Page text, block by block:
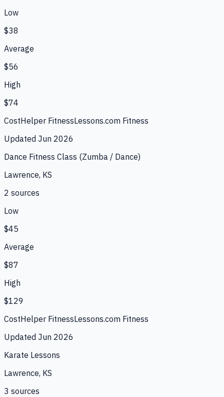
Low
$38
Average
$56
High
$74
CostHelper FitnessLessons.com Fitness
Updated Jun 2026
Dance Fitness Class (Zumba / Dance)
Lawrence, KS
2 sources
Low
$45
Average
$87
High
$129
CostHelper FitnessLessons.com Fitness
Updated Jun 2026
Karate Lessons
Lawrence, KS
3 sources